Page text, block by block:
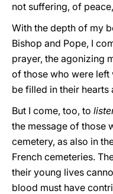
not suffering, of
With the depth of my
Bishop and Pope, I
prayer, the agonizing
of those who were
be filled in their hearts
But I come, too, to
the message of those
cemetery, as also in
French cemeteries.
their young lives
blood must have